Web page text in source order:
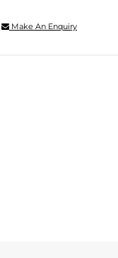
Make An Enquiry